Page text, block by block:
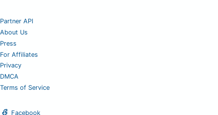
Partner API
About Us
Press
For Affiliates
Privacy
DMCA
Terms of Service
Facebook